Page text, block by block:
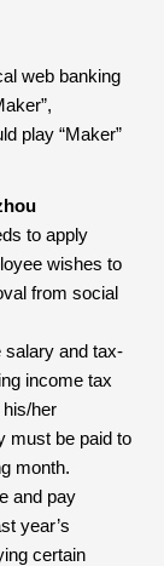
web banking
play “Maker”
to apply
wishes to
from social
salary and tax-
income tax
her
must be paid to
month.
and pay
year’s
certain